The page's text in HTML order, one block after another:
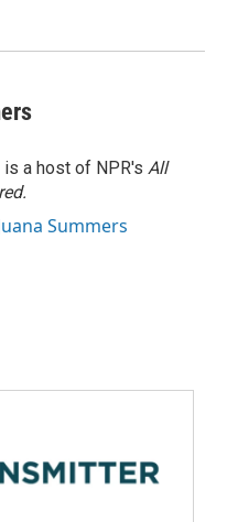
a host of NPR's All
Summers